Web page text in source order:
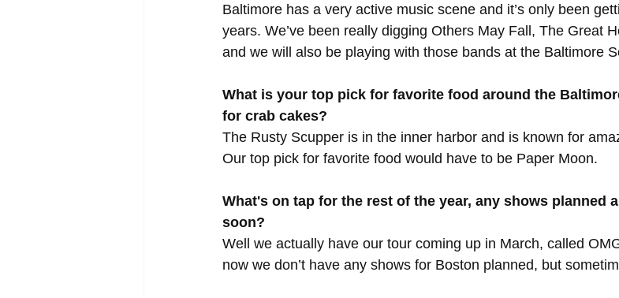
Baltimore has a very active music scene and it’s only been
years. We’ve been really digging Others May Fall, The Great
and we will also be playing with those bands at the Baltimore
What is your top pick for favorite food around the
for crab cakes?
The Rusty Scupper is in the inner harbor and is known for
Our top pick for favorite food would have to be Paper Moon.
What's on tap for the rest of the year, any shows planned
soon?
Well we actually have our tour coming up in March, called
now we don’t have any shows for Boston planned, but